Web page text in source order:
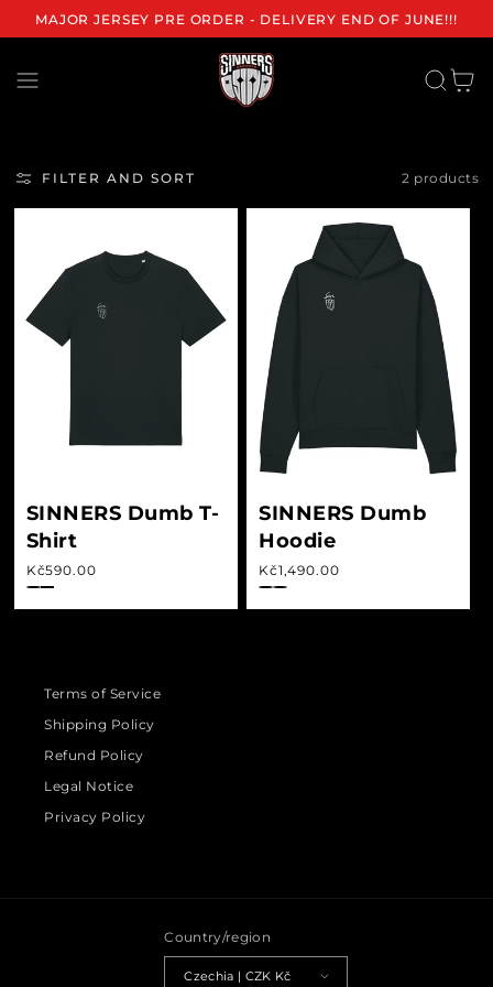
MAJOR JERSEY PRE ORDER - DELIVERY END OF JUNE!!!
Cart
FILTER AND SORT 2 products
SINNERS Dumb T-
Shirt
Regular price
Kč590.00
SINNERS Dumb
Hoodie
Regular price
Kč1,490.00
Terms of Service
Shipping Policy
Refund Policy
Legal Notice
Privacy Policy
Country/region
Czechia | CZK Kč